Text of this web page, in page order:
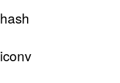
hash
iconv